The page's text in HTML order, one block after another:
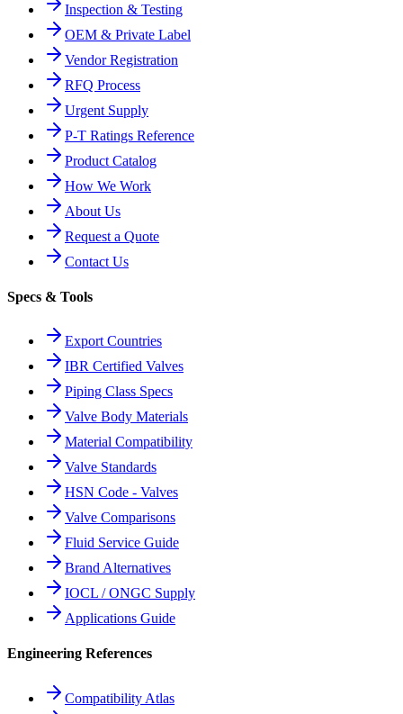
Inspection & Testing
OEM & Private Label
Vendor Registration
RFQ Process
Urgent Supply
P-T Ratings Reference
Product Catalog
How We Work
About Us
Request a Quote
Contact Us
Specs & Tools
Export Countries
IBR Certified Valves
Piping Class Specs
Valve Body Materials
Material Compatibility
Valve Standards
HSN Code - Valves
Valve Comparisons
Fluid Service Guide
Brand Alternatives
IOCL / ONGC Supply
Applications Guide
Engineering References
Compatibility Atlas